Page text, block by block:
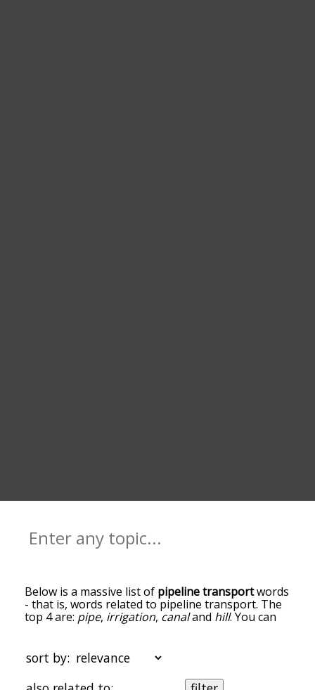
Below is a massive list of pipeline transportwords
- that is, words related to pipeline transport. The
top 4 are: pipe, irrigation, canaland hill. You can
words at the top of the list are the ones most
associated with pipeline transport, and as you go
down the relatedness becomes more slight. By
sort by: